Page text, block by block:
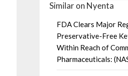
Similar on Nyenta
FDA Clears Major
Preservative-Free
Within Reach of
Pharmaceuticals: